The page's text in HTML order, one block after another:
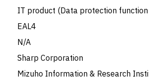
IT product (Data protection function
EAL4
N/A
Sharp Corporation
Mizuho Information & Research